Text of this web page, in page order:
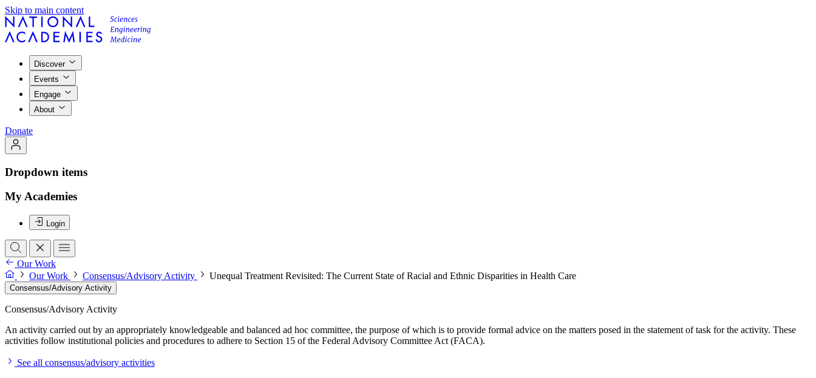
Skip to main content
Discover
Events
Engage
About
Donate
Dropdown items
My Academies
Login
Our Work
Our Work
Consensus/Advisory Activity Unequal Treatment Revisited: The Current State of Racial and Ethnic Disparities in Health Care
Consensus/Advisory Activity
Consensus/Advisory Activity
An activity carried out by an appropriately knowledgeable and balanced ad hoc committee, the purpose of which is to provide formal advice on the matters posed in the statement of task for the activity. These
activities follow institutional policies and procedures to adhere to Section 15 of the Federal Advisory Committee Act (FACA).
See all consensus/advisory activities